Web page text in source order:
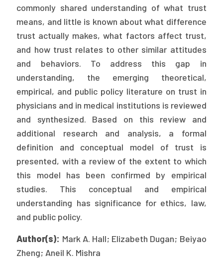
Press Room
Publications
Policy Reports
Issue Briefs
Case Studies
Health of US Primary Care Scorecard
About Us
Our History
Staff
2026 Racial Equity Statement of Purpose
commonly shared understanding of what trust
means, and little is known about what difference
trust actually makes, what factors affect trust,
and how trust relates to other similar attitudes
and behaviors. To address this gap in
understanding, the emerging theoretical,
empirical, and public policy literature on trust in
physicians and in medical institutions is reviewed
and synthesized. Based on this review and
additional research and analysis, a formal
definition and conceptual model of trust is
presented, with a review of the extent to which
this model has been confirmed by empirical
studies. This conceptual and empirical
understanding has significance for ethics, law,
and public policy.
Author(s): Mark A. Hall; Elizabeth Dugan; Beiyao
Zheng; Aneil K. Mishra